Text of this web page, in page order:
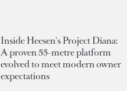
Inside Heesen's Project Diana:
A proven 55-metre platform
evolved to meet modern owner
expectations